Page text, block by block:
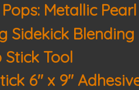
Metallic Pearl
Sidekick Blending
Stick Tool
6" x 9"